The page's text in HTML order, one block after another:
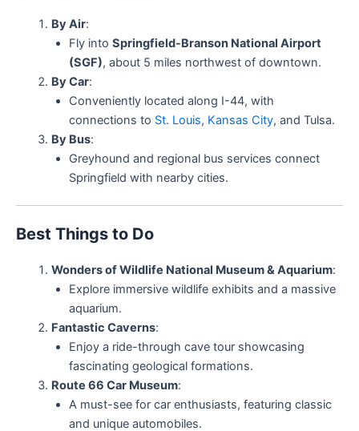
By Air:
Fly into Springfield-Branson National Airport
(SGF), about 5 miles northwest of downtown.
By Car:
Conveniently located along I-44, with
connections to St. Louis, Kansas City, and Tulsa.
By Bus:
Greyhound and regional bus services connect
Springfield with nearby cities.
Best Things to Do
Wonders of Wildlife National Museum & Aquarium:
Explore immersive wildlife exhibits and a massive
aquarium.
Fantastic Caverns:
Enjoy a ride-through cave tour showcasing
fascinating geological formations.
Route 66 Car Museum:
A must-see for car enthusiasts, featuring classic
and unique automobiles.